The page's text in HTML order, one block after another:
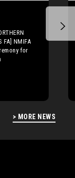
> MORE NEWS
FA] NMIFA
for